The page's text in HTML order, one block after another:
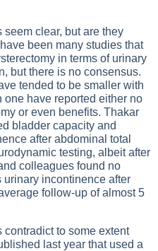
seem clear, but are they
been many studies that
in terms of urinary
but there is no consensus.
tended to be smaller with
one have reported either no
or even benefits. Thakar
bladder capacity and
after abdominal total
testing, albeit after
colleagues found no
urinary incontinence after
follow-up of almost 5
contradict to some extent
last year that used a